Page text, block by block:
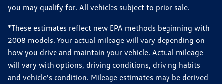
you may qualify for. All vehicles subject to prior sale.
*These estimates reflect new EPA methods beginning with
2008 models. Your actual mileage will vary depending on
how you drive and maintain your vehicle. Actual mileage
will vary with options, driving conditions, driving habits
and vehicle's condition. Mileage estimates may be derived